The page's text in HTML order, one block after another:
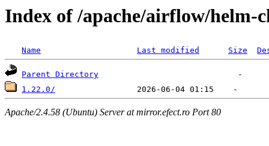
Index of /apache/airflow/helm-
Name Last modified Size
Parent Directory
1.22.0/
Apache/2.4.58 (Ubuntu) Server at mirror.efect.ro Port 80